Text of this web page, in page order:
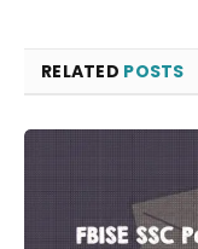
RELATED POSTS